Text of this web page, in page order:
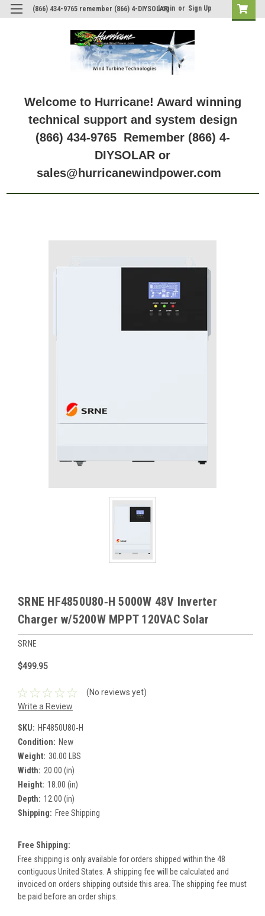
(866) 434-9765 remember (866) 4-DIYSOLAR
Login or Sign Up
Welcome to Hurricane! Award winning
technical support and system design
(866) 434-9765 Remember (866) 4-
DIYSOLAR or
sales@hurricanewindpower.com
SRNE HF4850U80‑H 5000W 48V Inverter
Charger w/5200W MPPT 120VAC Solar
SRNE
$499.95
(No reviews yet)
Write a Review
SKU: HF4850U80‑H
Condition: New
Weight: 30.00 LBS
Width: 20.00 (in)
Height: 18.00 (in)
Depth: 12.00 (in)
Shipping: Free Shipping
Free Shipping:
Free shipping is only available for orders shipped within the 48
contiguous United States. A shipping fee will be calculated and
invoiced on orders shipping outside this area. The shipping fee must
be paid before an order ships.